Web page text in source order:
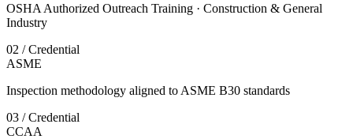
OSHA Authorized Outreach Training · Construction & General
Industry
02 / Credential
ASME
Inspection methodology aligned to ASME B30 standards
03 / Credential
CCAA